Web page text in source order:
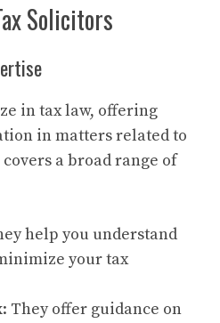
Solicitors
in tax law, offering
in matters related to
a broad range of
help you understand
your tax
: They offer guidance on